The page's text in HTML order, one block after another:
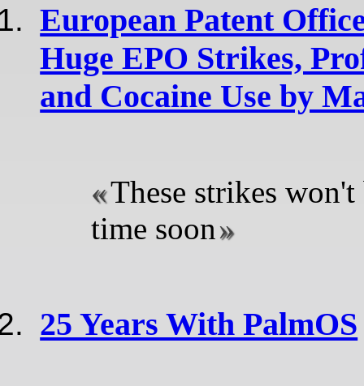
European Patent
Huge EPO Strikes,
and Cocaine Use by
These strikes
time soon
25 Years With PalmOS